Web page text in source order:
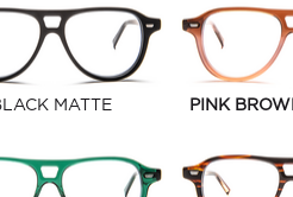
MATTE PINK